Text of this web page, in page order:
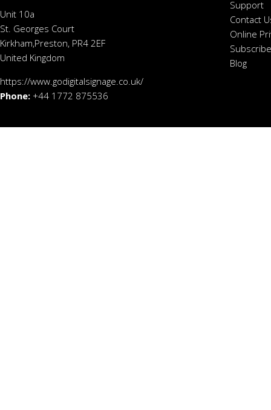
Unit 10a
St. Georges Court
Kirkham,Preston, PR4 2EF
United Kingdom
https://www.godigitalsignage.co.uk/
Phone: +44 1772 875536
Support
Contact
Online
Blog